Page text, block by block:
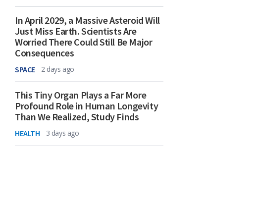
In April 2029, a Massive Asteroid Will
Just Miss Earth. Scientists Are
Worried There Could Still Be Major
Consequences
SPACE 2 days ago
This Tiny Organ Plays a Far More
Profound Role in Human Longevity
Than We Realized, Study Finds
HEALTH 3 days ago